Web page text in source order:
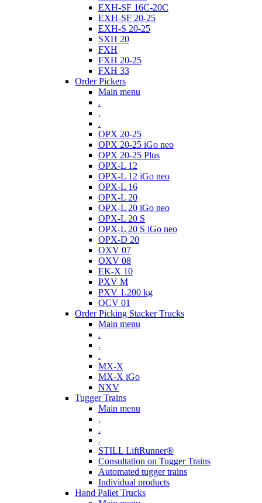
EXH-SF 16C-20C
EXH-SF 20-25
EXH-S 20-25
SXH 20
FXH
FXH 20-25
FXH 33
Order Pickers
Main menu
.
.
.
OPX 20-25
OPX 20-25 iGo neo
OPX 20-25 Plus
OPX-L 12
OPX-L 12 iGo neo
OPX-L 16
OPX-L 20
OPX-L 20 iGo neo
OPX-L 20 S
OPX-L 20 S iGo neo
OPX-D 20
OXV 07
OXV 08
EK-X 10
PXV M
PXV 1.200 kg
OCV 01
Order Picking Stacker Trucks
Main menu
.
.
.
MX-X
MX-X iGo
NXV
Tugger Trains
Main menu
.
.
.
STILL LiftRunner®
Consultation on Tugger Trains
Automated tugger trains
Individual products
Hand Pallet Trucks